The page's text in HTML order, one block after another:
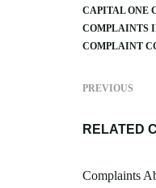
CAPITAL ONE
COMPLAINTS
COMPLAINT
PREVIOUS
RELATED
Complaints